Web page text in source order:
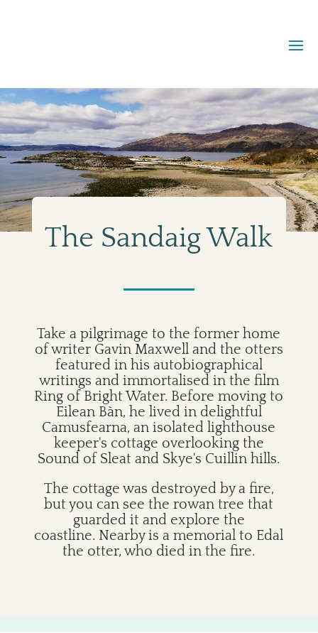
The Sandaig Walk
Take a pilgrimage to the former home
of writer Gavin Maxwell and the otters
featured in his autobiographical
writings and immortalised in the film
Ring of Bright Water. Before moving to
Eilean Bàn, he lived in delightful
Camusfearna, an isolated lighthouse
keeper's cottage overlooking the
Sound of Sleat and Skye's Cuillin hills.
The cottage was destroyed by a fire,
but you can see the rowan tree that
guarded it and explore the
coastline. Nearby is a memorial to Edal
the otter, who died in the fire.